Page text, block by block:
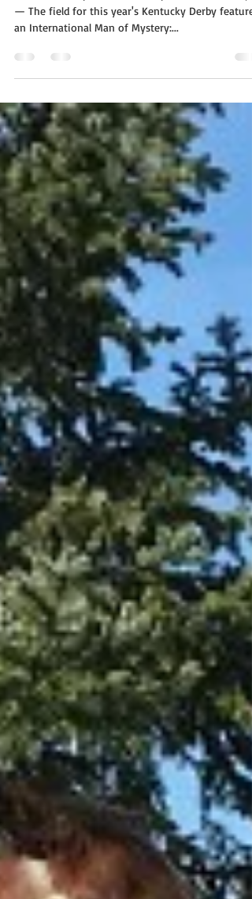
Natalie Grise Sports Anchor/Reporter LOUISVILLE,
an International Man of Mystery:...